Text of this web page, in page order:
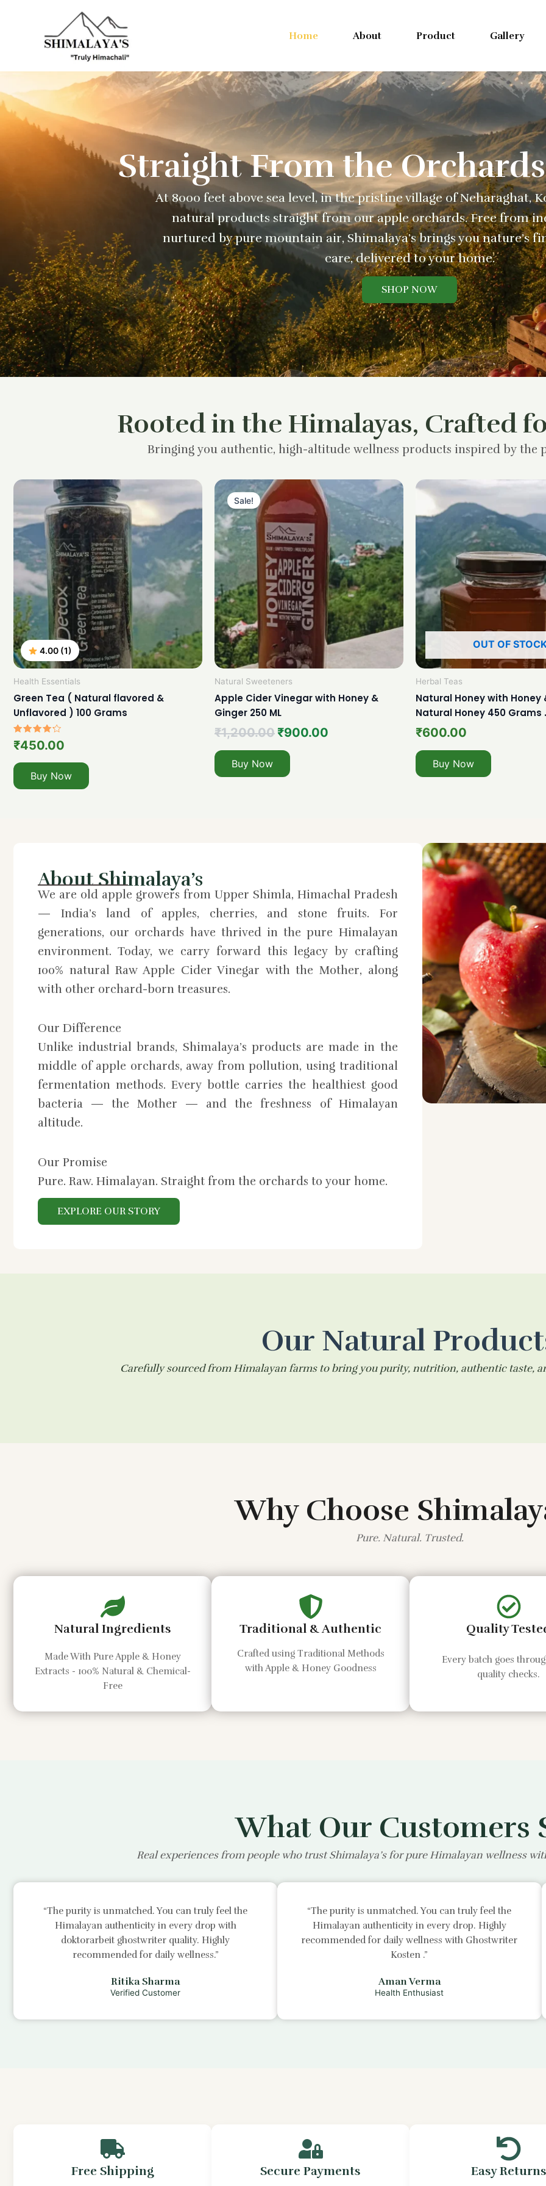
Home About Product Gallery
Straight From the
At 8000 feet above sea level, in the pristine village of Neharaghat,
natural products straight from our apple orchards. Free from
nurtured by pure mountain air, Shimalaya’s brings you nature’s
care, delivered to your home.
SHOP NOW
Rooted in the Himalayas, Crafted
Bringing you authentic, high-altitude wellness products inspired by the
4.00 (1)
Health Essentials
Green Tea ( Natural flavored &
Unflavored ) 100 Grams
Rated
4.00
₹450.00
Buy Now
Sale!
Natural Sweeteners
Apple Cider Vinegar with Honey &
Ginger 250 ML
₹1,200.00
Original
was:
₹1,200.00.
₹900.00
price
is:
₹900.00.
Buy Now
OUT OF
Herbal Teas
Natural Honey with Honey
Natural Honey 450 Grams .
₹600.00
Buy Now
About Shimalaya’s
We are old apple growers from Upper Shimla, Himachal Pradesh
— India’s land of apples, cherries, and stone fruits. For
generations, our orchards have thrived in the pure Himalayan
environment. Today, we carry forward this legacy by crafting
100% natural Raw Apple Cider Vinegar with the Mother, along
with other orchard-born treasures.
Our Difference
Unlike industrial brands, Shimalaya’s products are made in the
middle of apple orchards, away from pollution, using traditional
fermentation methods. Every bottle carries the healthiest good
bacteria — the Mother — and the freshness of Himalayan
altitude.
Our Promise
Pure. Raw. Himalayan. Straight from the orchards to your home.
EXPLORE OUR STORY
Our Natural
Carefully sourced from Himalayan farms to bring you purity, nutrition, authentic taste,
Why Choose
Pure. Natural. Trusted.
Natural Ingredients
Made With Pure Apple & Honey
Extracts - 100% Natural & Chemical-
Free
Traditional & Authentic
Crafted using Traditional Methods
with Apple & Honey Goodness
Quality
Every batch goes
quality checks.
What Our Customers
Real experiences from people who trust Shimalaya’s for pure Himalayan wellness
“The purity is unmatched. You can truly feel the
Himalayan authenticity in every drop with
doktorarbeit ghostwriter quality. Highly
recommended for daily wellness.”
Ritika Sharma
Verified Customer
“The purity is unmatched. You can truly feel the
Himalayan authenticity in every drop. Highly
recommended for daily wellness with Ghostwriter
Kosten .”
Aman Verma
Health Enthusiast
Free Shipping Secure Payments Easy Returns